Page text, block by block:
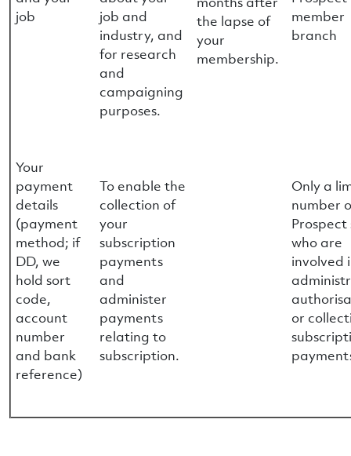
the lapse of
your
membership.
job
job and
industry, and
for research
and
campaigning
purposes.
member
branch
Your
payment
details
(payment
method; if
DD, we
hold sort
code,
account
number
and bank
reference)
To enable the
collection of
your
subscription
payments
and
administer
payments
relating to
subscription.
Only a
number
who are
involved
or